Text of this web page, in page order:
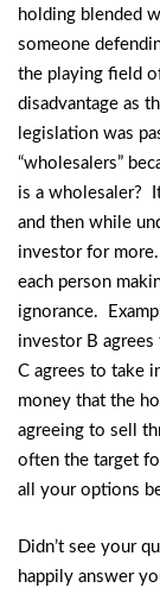
holding blended
someone
the playing field
disadvantage as
legislation was
“wholesalers”
is a wholesaler?
and then while
investor for
each person
ignorance.
investor B
C agrees to take
money that the
agreeing to sell
often the target
all your options
Didn’t see your
happily answer